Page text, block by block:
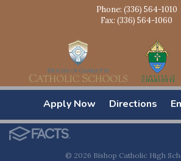
Phone: (336) 564-1010
Fax: (336) 564-1060
Apply Now Directions
© 2026 Bishop Catholic High